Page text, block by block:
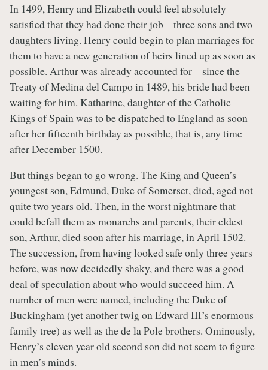
In 1499, Henry and Elizabeth could feel absolutely
satisfied that they had done their job – three sons and two
daughters living. Henry could begin to plan marriages for
them to have a new generation of heirs lined up as soon as
possible. Arthur was already accounted for – since the
Treaty of Medina del Campo in 1489, his bride had been
waiting for him. Katharine, daughter of the Catholic
Kings of Spain was to be dispatched to England as soon
after her fifteenth birthday as possible, that is, any time
after December 1500.
But things began to go wrong. The King and Queen’s
youngest son, Edmund, Duke of Somerset, died, aged not
quite two years old. Then, in the worst nightmare that
could befall them as monarchs and parents, their eldest
son, Arthur, died soon after his marriage, in April 1502.
The succession, from having looked safe only three years
before, was now decidedly shaky, and there was a good
deal of speculation about who would succeed him. A
number of men were named, including the Duke of
Buckingham (yet another twig on Edward III’s enormous
family tree) as well as the de la Pole brothers. Ominously,
Henry’s eleven year old second son did not seem to figure
in men’s minds.